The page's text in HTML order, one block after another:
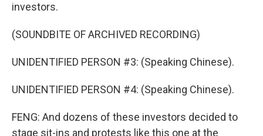
investors.
(SOUNDBITE OF ARCHIVED RECORDING)
UNIDENTIFIED PERSON #3: (Speaking Chinese).
UNIDENTIFIED PERSON #4: (Speaking Chinese).
FENG: And dozens of these investors decided to
stage sit-ins and protests like this one at the